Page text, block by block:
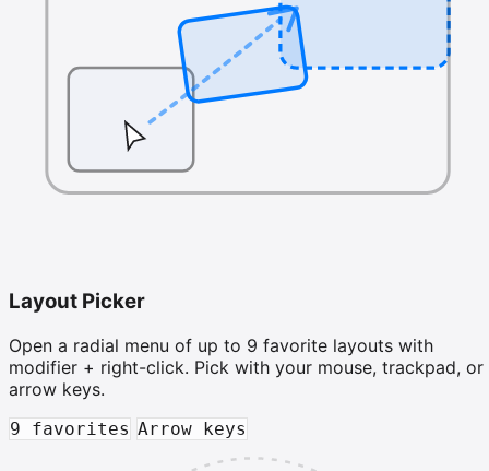
Layout Picker
Open a radial menu of up to 9 favorite layouts with
modifier + right-click. Pick with your mouse, trackpad, or
arrow keys.
9 favorites Arrow keys